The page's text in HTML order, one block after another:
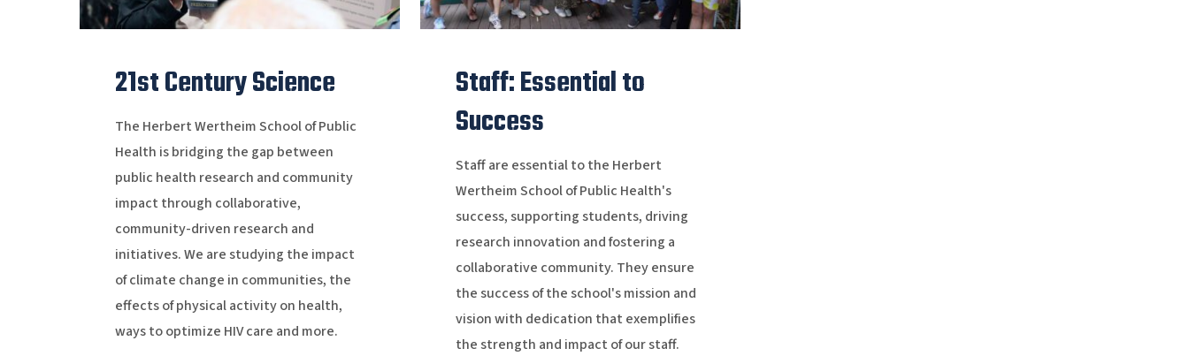
21st Century Science
The Herbert Wertheim School of Public
Health is bridging the gap between
public health research and community
impact through collaborative,
community-driven research and
initiatives. We are studying the impact
of climate change in communities, the
effects of physical activity on health,
ways to optimize HIV care and more.
Staff: Essential to
Success
Staff are essential to the Herbert
Wertheim School of Public Health's
success, supporting students, driving
research innovation and fostering a
collaborative community. They ensure
the success of the school's mission and
vision with dedication that exemplifies
the strength and impact of our staff.